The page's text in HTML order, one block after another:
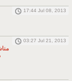
17:44 Jul 08, 2013
03:27 Jul 21, 2013